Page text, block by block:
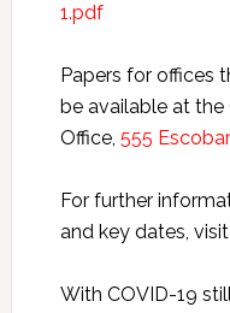
1.pdf
Papers for offices
be available at the
Office, 555
For further
and key dates, visit
With COVID-19